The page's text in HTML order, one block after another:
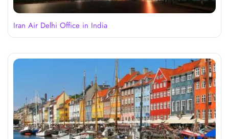
Iran Air Delhi Office in India